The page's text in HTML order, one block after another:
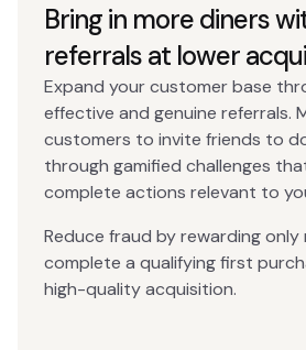
Bring in more diners
referrals at lower
Expand your customer base
effective and genuine referrals.
customers to invite friends to
through gamified challenges
complete actions relevant to
Reduce fraud by rewarding only
complete a qualifying first
high-quality acquisition.